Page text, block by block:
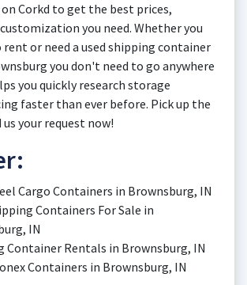
Corkd to get the best prices,
you need. Whether you
or need a used shipping container
you don't need to go anywhere
you quickly research storage
faster than ever before. Pick up the
your request now!
Cargo Containers in Brownsburg, IN
Containers For Sale in
IN
Container Rentals in Brownsburg, IN
Containers in Brownsburg, IN